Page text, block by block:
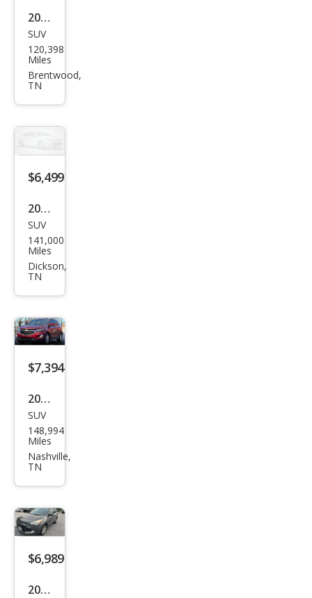
2017
Ford
Esca
pe
SUV
120,398
Miles
Brentwood,
TN
$6,499
2016
Kia
Sore
nto
SUV
141,000
Miles
Dickson,
TN
$7,394
2018
Che
vrol
et
LT
SUV
148,994
Miles
Nashville,
TN
$6,989
2014